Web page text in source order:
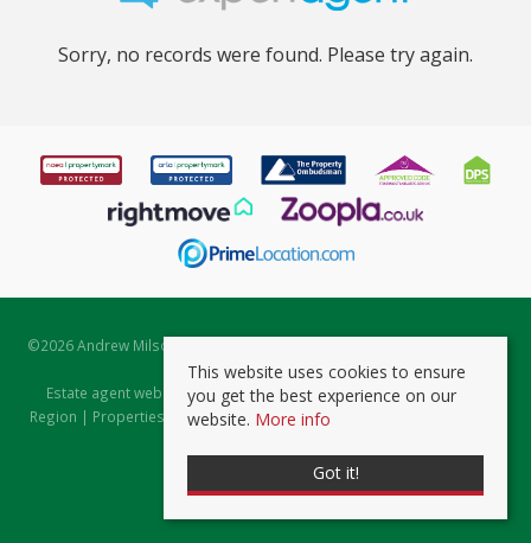
Sorry, no records were found. Please try again.
©2026 Andrew Milsom. All rights reserved. | Powered by Expert Agent
Estate Agent Software
Estate agent websitesfrom Expert Agent |Properties for Sale by
Region | Properties to Let by Region|Prviacy & Cookie Policy
This website uses cookies to ensure
you get the best experience on our
website. More info
Got it!